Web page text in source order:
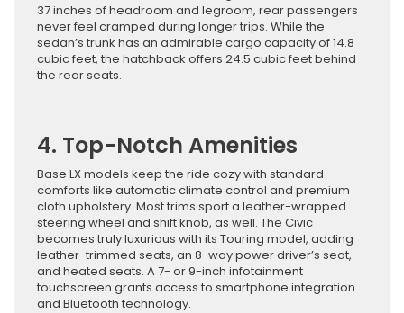
37 inches of headroom and legroom, rear passengers
never feel cramped during longer trips. While the
sedan’s trunk has an admirable cargo capacity of 14.8
cubic feet, the hatchback offers 24.5 cubic feet behind
the rear seats.
4. Top-Notch Amenities
Base LX models keep the ride cozy with standard
comforts like automatic climate control and premium
cloth upholstery. Most trims sport a leather-wrapped
steering wheel and shift knob, as well. The Civic
becomes truly luxurious with its Touring model, adding
leather-trimmed seats, an 8-way power driver’s seat,
and heated seats. A 7- or 9-inch infotainment
touchscreen grants access to smartphone integration
and Bluetooth technology.